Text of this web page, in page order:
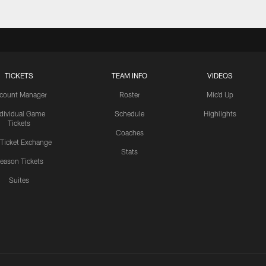
TICKETS
Manager
Game
Tickets
Ticket Exchange
Tickets
Suites
TEAM INFO
Roster
Schedule
Coaches
Stats
VIDEOS
Mic'd Up
Highlights